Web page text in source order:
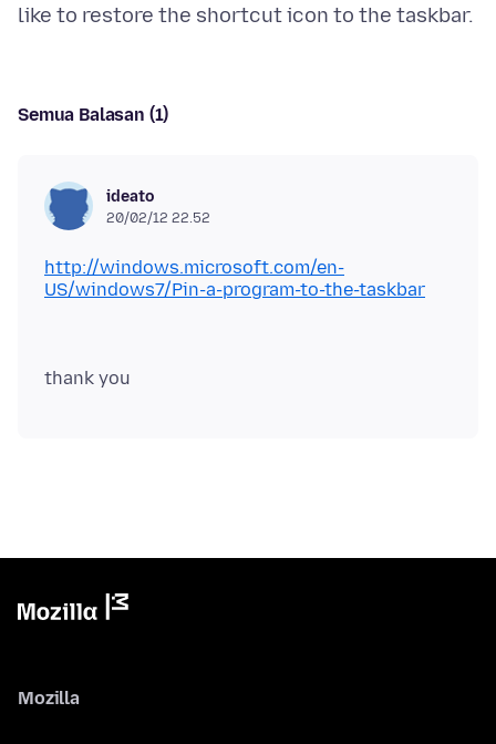
Semua Balasan (1)
ideato
20/02/12 22.52
http://windows.microsoft.com/en-
US/windows7/Pin-a-program-to-the-taskbar
Mozilla